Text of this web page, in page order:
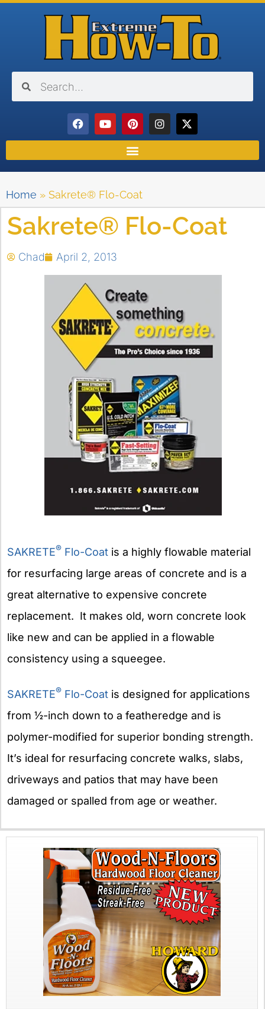
Home » Sakrete® Flo-Coat
Sakrete® Flo-Coat
Chad April 2, 2013
SAKRETE® Flo-Coat is a highly flowable material
for resurfacing large areas of concrete and is a
great alternative to expensive concrete
replacement. It makes old, worn concrete look
like new and can be applied in a flowable
consistency using a squeegee.
SAKRETE® Flo-Coat is designed for applications
from ½-inch down to a featheredge and is
polymer-modified for superior bonding strength.
It’s ideal for resurfacing concrete walks, slabs,
driveways and patios that may have been
damaged or spalled from age or weather.